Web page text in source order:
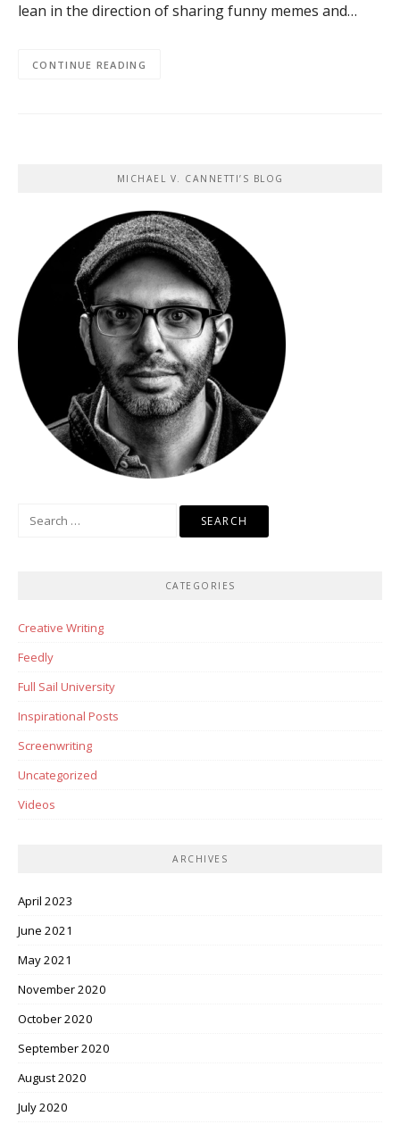
lean in the direction of sharing funny memes and…
CONTINUE READING
MICHAEL V. CANNETTI’S BLOG
CATEGORIES
Creative Writing
Feedly
Full Sail University
Inspirational Posts
Screenwriting
Uncategorized
Videos
ARCHIVES
April 2023
June 2021
May 2021
November 2020
October 2020
September 2020
August 2020
July 2020